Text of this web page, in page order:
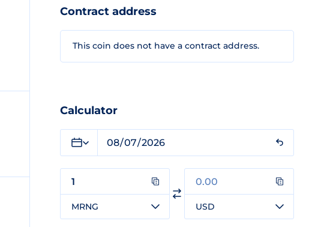
Contract address
This coin does not have a contract address.
Calculator
MRNG USD